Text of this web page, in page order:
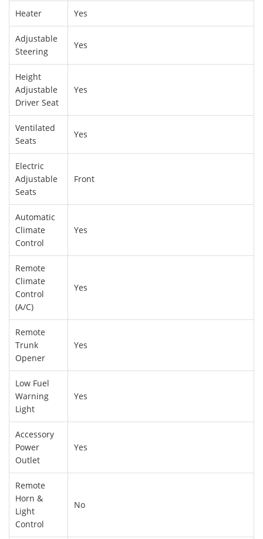
Heater Yes
Adjustable
Steering
Yes
Height
Adjustable
Driver Seat
Yes
Ventilated
Seats
Yes
Electric
Adjustable
Seats
Front
Automatic
Climate
Control
Yes
Remote
Climate
Control
(A/C)
Yes
Remote
Trunk
Opener
Yes
Low Fuel
Warning
Light
Yes
Accessory
Power
Outlet
Yes
Remote
Horn &
Light
Control
No